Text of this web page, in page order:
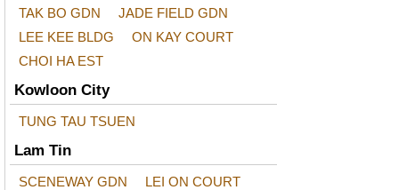
TAK BO GDN
JADE FIELD GDN
LEE KEE BLDG
ON KAY COURT
CHOI HA EST
Kowloon City
TUNG TAU TSUEN
Lam Tin
SCENEWAY GDN
LEI ON COURT